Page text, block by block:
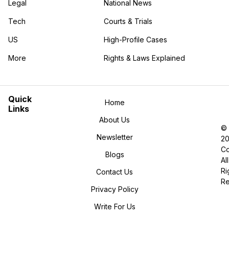
Legal
Tech
US
More
in the More category
National News
Courts & Trials
High-Profile Cases
Rights & Laws Explained
©
All
Home
About Us
Newsletter
Blogs
Contact Us
Privacy Policy
Write For Us
Quick
Links